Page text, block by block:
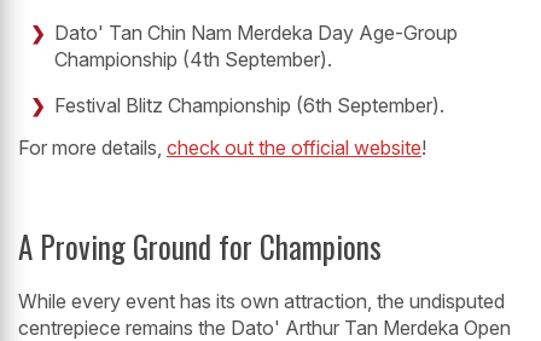
Dato' Tan Chin Nam Merdeka Day Age-Group
Championship (4th September).
Festival Blitz Championship (6th September).
For more details, check out the official website!
A Proving Ground for Champions
While every event has its own attraction, the undisputed
centrepiece remains the Dato' Arthur Tan Merdeka Open